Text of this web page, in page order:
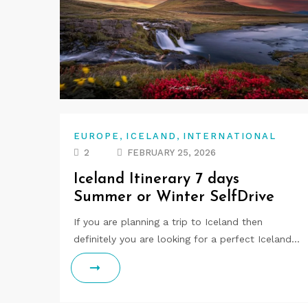
EUROPE , ICELAND , INTERNATIONAL
2
FEBRUARY 25, 2026
Iceland Itinerary 7 days
Summer or Winter SelfDrive
If you are planning a trip to Iceland then
definitely you are looking for a perfect Iceland…